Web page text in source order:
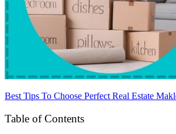
Best Tips To Choose Perfect Real Estate
Table of Contents